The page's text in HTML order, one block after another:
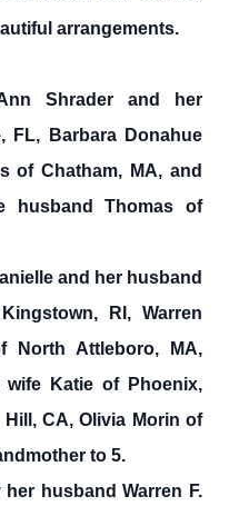
arrangements.
Shrader and her
FL, Barbara Donahue
of Chatham, MA, and
husband Thomas of
and her husband
RI, Warren
North Attleboro, MA,
Katie of Phoenix,
CA, Olivia Morin of
to 5.
husband Warren F.